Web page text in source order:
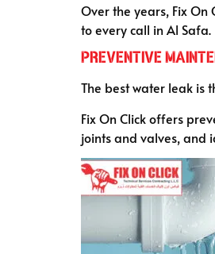
Over the years, Fix
to every call in Al Safa.
Preventive
The best water leak is
Fix On Click offers
joints and valves, and